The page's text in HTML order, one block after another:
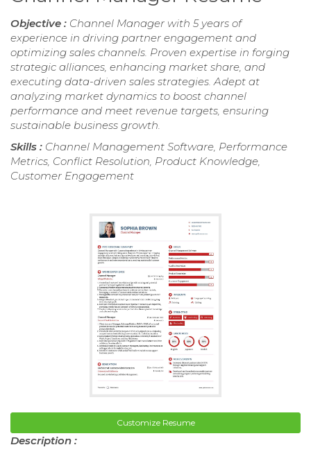
Objective : Channel Manager with 5 years of
experience in driving partner engagement and
optimizing sales channels. Proven expertise in forging
strategic alliances, enhancing market share, and
executing data-driven sales strategies. Adept at
analyzing market dynamics to boost channel
performance and meet revenue targets, ensuring
sustainable business growth.
Skills : Channel Management Software, Performance
Metrics, Conflict Resolution, Product Knowledge,
Customer Engagement
Customize Resume
Description :